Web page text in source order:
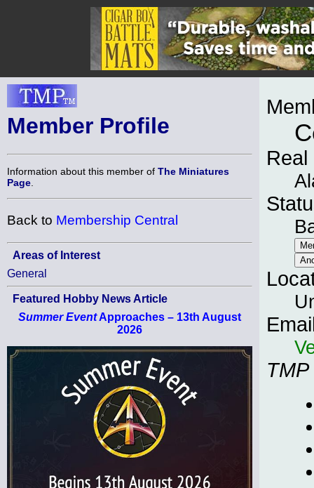
Member Profile
Information about this member of The Miniatures
Page
Back to Membership Central
Areas of Interest
General
Featured Hobby News Article
Summer EventApproaches – 13th August
2026
Real
TMP